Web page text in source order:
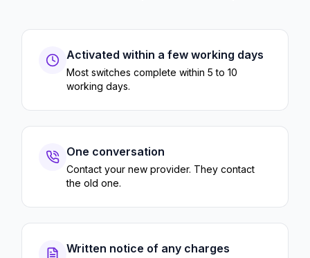
Activated within a few working days
Most switches complete within 5 to 10
working days.
One conversation
Contact your new provider. They contact
the old one.
Written notice of any charges